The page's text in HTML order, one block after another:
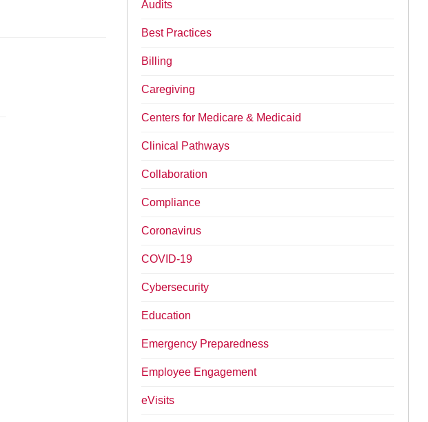
Audits
Best Practices
Billing
Caregiving
Centers for Medicare & Medicaid
Clinical Pathways
Collaboration
Compliance
Coronavirus
COVID-19
Cybersecurity
Education
Emergency Preparedness
Employee Engagement
eVisits